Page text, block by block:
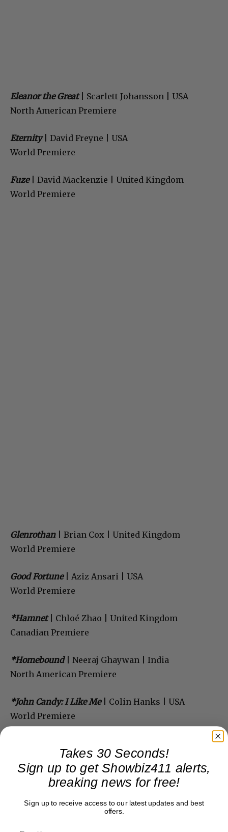
Eleanor the Great| Scarlett Johansson | USA
North American Premiere
Eternity| David Freyne | USA
World Premiere
Fuze
| David Mackenzie | United Kingdom
World Premiere
Glenrothan
| Brian Cox | United Kingdom
World Premiere
Good Fortune
| Aziz Ansari | USA
World Premiere
*Hamnet| Chloé Zhao | United Kingdom
Canadian Premiere
*Homebound
| Neeraj Ghaywan | India
North American Premiere
*John Candy: I Like Me| Colin Hanks | USA
World Premiere
Takes 30 Seconds!
Sign up to get Showbiz411 alerts,
breaking news for free!
Sign up to receive access to our latest updates and best
offers.